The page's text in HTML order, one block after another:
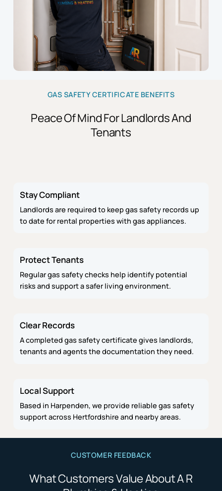
GAS SAFETY CERTIFICATE BENEFITS
Peace Of Mind For Landlords And
Tenants
Stay Compliant
Landlords are required to keep gas safety records up
to date for rental properties with gas appliances.
Protect Tenants
Regular gas safety checks help identify potential
risks and support a safer living environment.
Clear Records
A completed gas safety certificate gives landlords,
tenants and agents the documentation they need.
Local Support
Based in Harpenden, we provide reliable gas safety
support across Hertfordshire and nearby areas.
CUSTOMER FEEDBACK
What Customers Value About A R